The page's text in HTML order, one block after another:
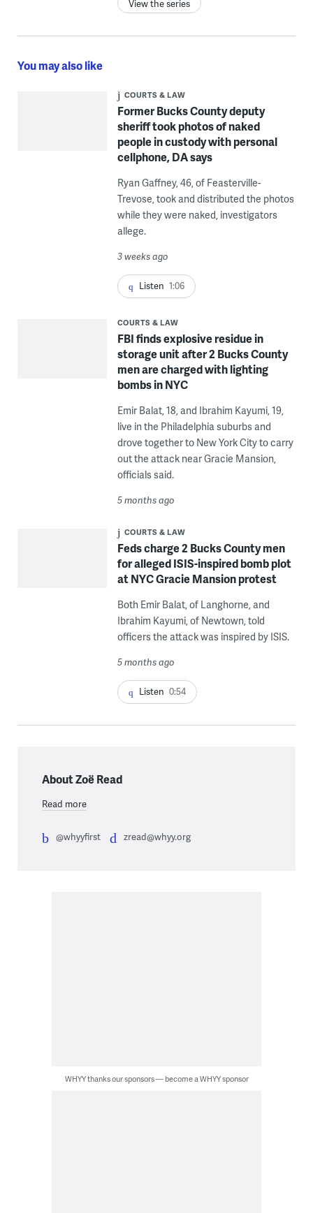
View the series
You may also like
COURTS & LAW
Former Bucks County deputy
sheriff took photos of naked
people in custody with personal
cellphone, DA says
Ryan Gaffney, 46, of Feasterville-
Trevose, took and distributed the photos
while they were naked, investigators
allege.
3 weeks ago
Listen 1:06
COURTS & LAW
FBI finds explosive residue in
storage unit after 2 Bucks County
men are charged with lighting
bombs in NYC
Emir Balat, 18, and Ibrahim Kayumi, 19,
live in the Philadelphia suburbs and
drove together to New York City to carry
out the attack near Gracie Mansion,
officials said.
5 months ago
COURTS & LAW
Feds charge 2 Bucks County men
for alleged ISIS-inspired bomb plot
at NYC Gracie Mansion protest
Both Emir Balat, of Langhorne, and
Ibrahim Kayumi, of Newtown, told
officers the attack was inspired by ISIS.
5 months ago
Listen 0:54
About Zoë Read
Read more
@whyyfirst zread@whyy.org
WHYY thanks our sponsors — become a WHYY sponsor